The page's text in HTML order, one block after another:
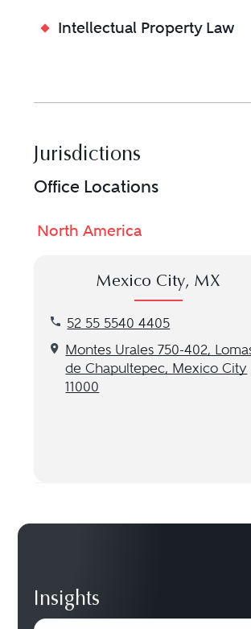
Intellectual Property Law
Jurisdictions
Office Locations
North America
Mexico City, MX
52 55 5540 4405
Call our Mexico City, MX
Montes Urales 750-402,
de Chapultepec, Mexico City
11000
Get directions to our Mexico
Insights